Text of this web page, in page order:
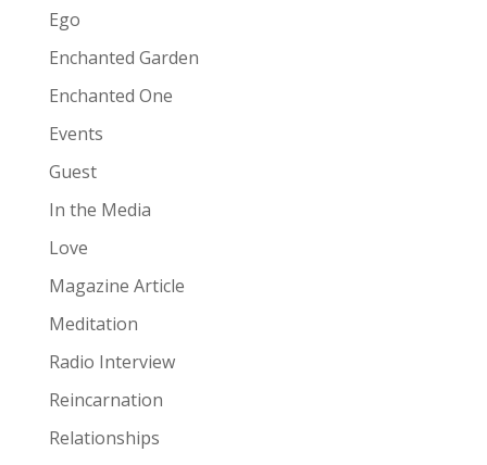
Ego
Enchanted Garden
Enchanted One
Events
Guest
In the Media
Love
Magazine Article
Meditation
Radio Interview
Reincarnation
Relationships